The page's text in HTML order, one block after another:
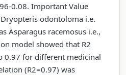
0.08. Important Value
odontoloma i.e.
Asparagus racemosus i.e.,
model showed that R2
0.97 for different medicinal
(R2=0.97) was